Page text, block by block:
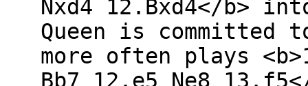
Nxd4 12.Bxd4</b>
Queen is
more often plays
Bb7 12.e5 Ne8